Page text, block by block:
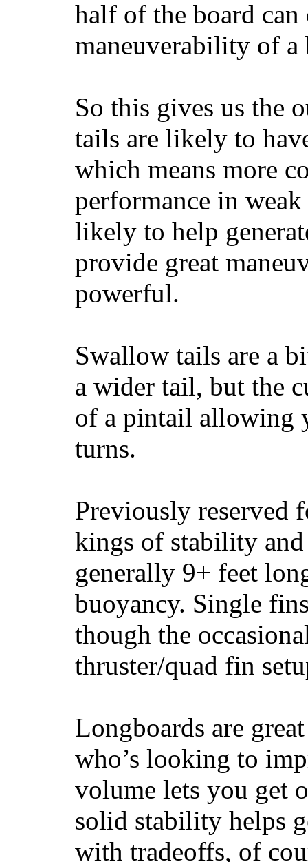
half of the board
maneuverability of a
So this gives us the
tails are likely to
which means more
performance in
likely to help
provide great
powerful.
Swallow tails are a
a wider tail, but the
of a pintail allowing
turns.
Previously reserved
kings of stability and
generally 9+ feet
buoyancy. Single
though the
thruster/quad fin
Longboards are
who’s looking to
volume lets you get
solid stability helps
with tradeoffs, of